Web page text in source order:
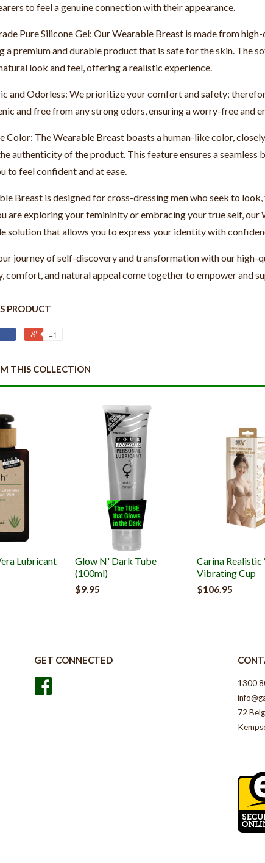
to feel a genuine connection with their appearance.
Pure Silicone Gel: Our Wearable Breast is made from
a premium and durable product that is safe for the skin. The
look and feel, offering a realistic experience.
and Odorless: We prioritize your comfort and safety;
and free from any strong odors, ensuring a worry-free and
Color: The Wearable Breast boasts a human-like color,
authenticity of the product. This feature ensures a seamless
to feel confident and at ease.
Breast is designed for cross-dressing men who seek to look,
are exploring your femininity or embracing your true self,
solution that allows you to express your identity with
journey of self-discovery and transformation with our high-
comfort, and natural appeal come together to empower and
PRODUCT
+1
THIS COLLECTION
Lubricant
Glow N' Dark Tube
(100ml)
$9.95
Carina Realistic
Vibrating Cup
$106.95
GET CONNECTED
1300
72